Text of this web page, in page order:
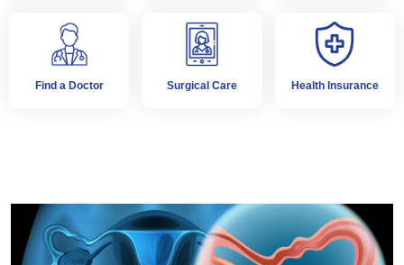
Find a Doctor Surgical Care Health Insurance